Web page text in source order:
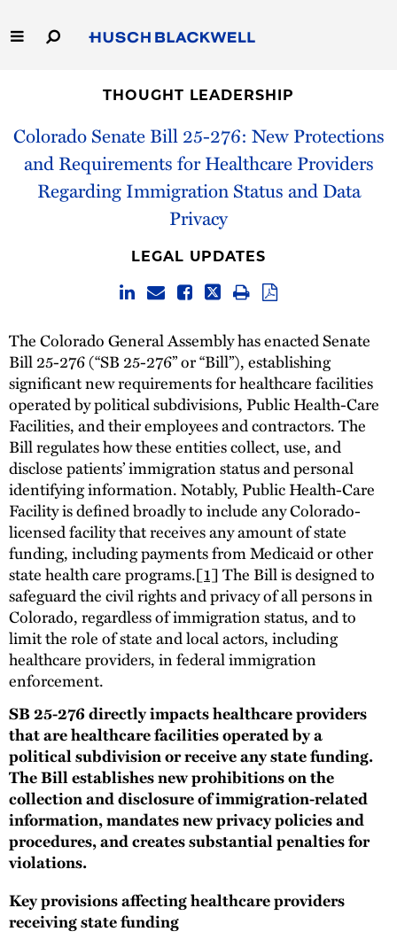
to
Main
Capabilities
People
Thought Leadership
THOUGHT LEADERSHIP
Colorado Senate Bill 25-276: New Protections
and Requirements for Healthcare Providers
Regarding Immigration Status and Data
Privacy
LEGAL UPDATES
The Colorado General Assembly has enacted Senate
Bill 25-276 (“SB 25-276” or “Bill”), establishing
significant new requirements for healthcare facilities
operated by political subdivisions, Public Health-Care
Facilities, and their employees and contractors. The
Bill regulates how these entities collect, use, and
disclose patients’ immigration status and personal
identifying information. Notably, Public Health-Care
Facility is defined broadly to include any Colorado-
licensed facility that receives any amount of state
funding, including payments from Medicaid or other
state health care programs.[1]The Bill is designed to
safeguard the civil rights and privacy of all persons in
Colorado, regardless of immigration status, and to
limit the role of state and local actors, including
healthcare providers, in federal immigration
enforcement.
SB 25-276 directly impacts healthcare providers
that are healthcare facilities operated by a
political subdivision or receive any state funding.
The Bill establishes new prohibitions on the
collection and disclosure of immigration-related
information, mandates new privacy policies and
procedures, and creates substantial penalties for
violations.
Key provisions affecting healthcare providers
receiving state funding